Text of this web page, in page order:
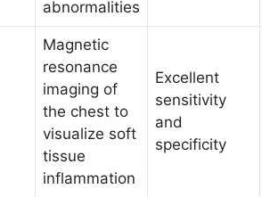
abnormalities
Magnetic
resonance
imaging of
the chest to
visualize soft
tissue
inflammation
Excellent
sensitivity
and
specificity